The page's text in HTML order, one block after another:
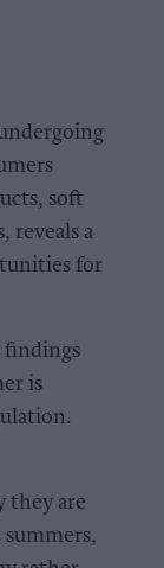
soft
reveals a
for
findings
is
they are